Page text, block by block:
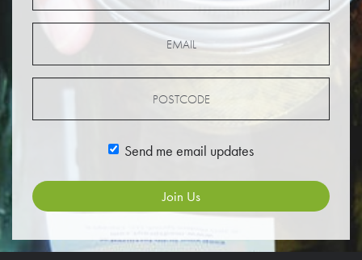
Send me email updates